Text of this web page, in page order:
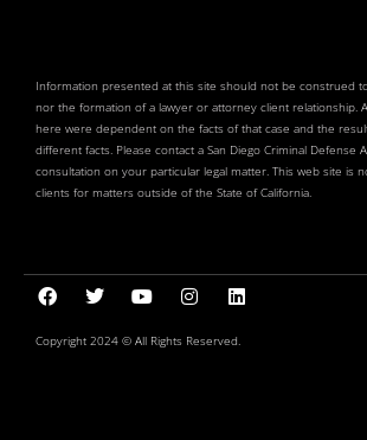
Information presented at this site should not be construed
nor the formation of a lawyer or attorney client relationship.
here were dependent on the facts of that case and the
different facts. Please contact a San Diego Criminal Defense
consultation on your particular legal matter. This web site is
clients for matters outside of the State of California.
Copyright 2024 © All Rights Reserved.